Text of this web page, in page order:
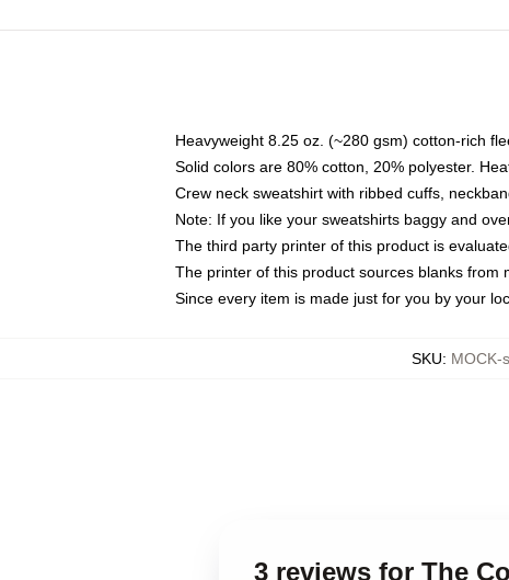
Heavyweight 8.25 oz. (~280 gsm) cotton-rich
Solid colors are 80% cotton, 20% polyester.
Crew neck sweatshirt with ribbed cuffs,
Note: If you like your sweatshirts baggy and
The third party printer of this product is
The printer of this product sources blanks from
Since every item is made just for you by your
SKU: MOCK-
3 reviews for The